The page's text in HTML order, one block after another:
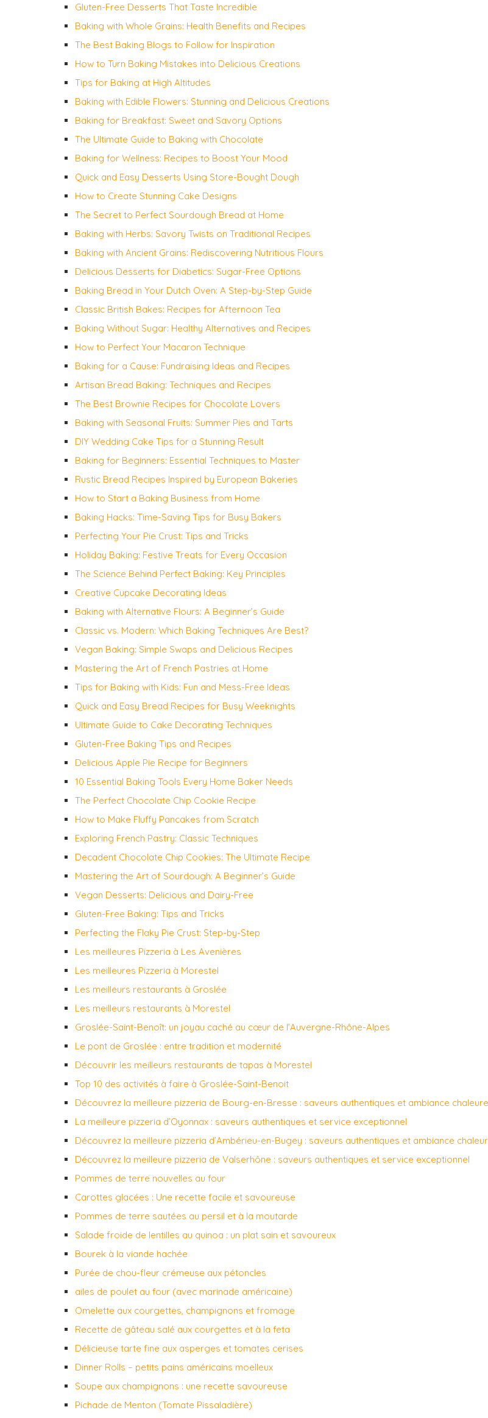
Gluten-Free Desserts That Taste Incredible
Baking with Whole Grains: Health Benefits and Recipes
The Best Baking Blogs to Follow for Inspiration
How to Turn Baking Mistakes into Delicious Creations
Tips for Baking at High Altitudes
Baking with Edible Flowers: Stunning and Delicious Creations
Baking for Breakfast: Sweet and Savory Options
The Ultimate Guide to Baking with Chocolate
Baking for Wellness: Recipes to Boost Your Mood
Quick and Easy Desserts Using Store-Bought Dough
How to Create Stunning Cake Designs
The Secret to Perfect Sourdough Bread at Home
Baking with Herbs: Savory Twists on Traditional Recipes
Baking with Ancient Grains: Rediscovering Nutritious Flours
Delicious Desserts for Diabetics: Sugar-Free Options
Baking Bread in Your Dutch Oven: A Step-by-Step Guide
Classic British Bakes: Recipes for Afternoon Tea
Baking Without Sugar: Healthy Alternatives and Recipes
How to Perfect Your Macaron Technique
Baking for a Cause: Fundraising Ideas and Recipes
Artisan Bread Baking: Techniques and Recipes
The Best Brownie Recipes for Chocolate Lovers
Baking with Seasonal Fruits: Summer Pies and Tarts
DIY Wedding Cake Tips for a Stunning Result
Baking for Beginners: Essential Techniques to Master
Rustic Bread Recipes Inspired by European Bakeries
How to Start a Baking Business from Home
Baking Hacks: Time-Saving Tips for Busy Bakers
Perfecting Your Pie Crust: Tips and Tricks
Holiday Baking: Festive Treats for Every Occasion
The Science Behind Perfect Baking: Key Principles
Creative Cupcake Decorating Ideas
Baking with Alternative Flours: A Beginner’s Guide
Classic vs. Modern: Which Baking Techniques Are Best?
Vegan Baking: Simple Swaps and Delicious Recipes
Mastering the Art of French Pastries at Home
Tips for Baking with Kids: Fun and Mess-Free Ideas
Quick and Easy Bread Recipes for Busy Weeknights
Ultimate Guide to Cake Decorating Techniques
Gluten-Free Baking Tips and Recipes
Delicious Apple Pie Recipe for Beginners
10 Essential Baking Tools Every Home Baker Needs
The Perfect Chocolate Chip Cookie Recipe
How to Make Fluffy Pancakes from Scratch
Exploring French Pastry: Classic Techniques
Decadent Chocolate Chip Cookies: The Ultimate Recipe
Mastering the Art of Sourdough: A Beginner’s Guide
Vegan Desserts: Delicious and Dairy-Free
Gluten-Free Baking: Tips and Tricks
Perfecting the Flaky Pie Crust: Step-by-Step
Les meilleures Pizzeria à Les Avenières
Les meilleures Pizzeria à Morestel
Les meilleurs restaurants à Groslée
Les meilleurs restaurants à Morestel
Groslée-Saint-Benoît: un joyau caché au cœur de l’Auvergne-Rhône-Alpes
Le pont de Groslée : entre tradition et modernité
Découvrir les meilleurs restaurants de tapas à Morestel
Top 10 des activités à faire à Groslée-Saint-Benoit
Découvrez la meilleure pizzeria de Bourg-en-Bresse : saveurs authentiques et ambiance
La meilleure pizzeria d’Oyonnax : saveurs authentiques et service exceptionnel
Découvrez la meilleure pizzeria d’Ambérieu-en-Bugey : saveurs authentiques et ambiance
Découvrez la meilleure pizzeria de Valserhône : saveurs authentiques et service exceptionnel
Pommes de terre nouvelles au four
Carottes glacées : Une recette facile et savoureuse
Pommes de terre sautées au persil et à la moutarde
Salade froide de lentilles au quinoa : un plat sain et savoureux
Bourek à la viande hachée
Purée de chou-fleur crémeuse aux pétoncles
ailes de poulet au four (avec marinade américaine)
Omelette aux courgettes, champignons et fromage
Recette de gâteau salé aux courgettes et à la feta
Délicieuse tarte fine aux asperges et tomates cerises
Dinner Rolls – petits pains américains moelleux
Soupe aux champignons : une recette savoureuse
Pichade de Menton (Tomate Pissaladière)